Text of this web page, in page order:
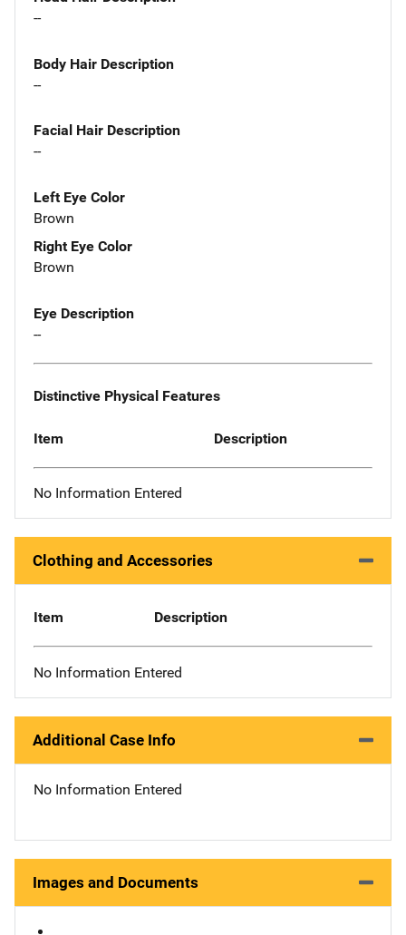
--
Body Hair Description
--
Facial Hair Description
--
Left Eye Color
Brown
Right Eye Color
Brown
Eye Description
--
Distinctive Physical Features
Item Description
No Information Entered
Clothing and Accessories
Item Description
No Information Entered
Additional Case Info
No Information Entered
Images and Documents